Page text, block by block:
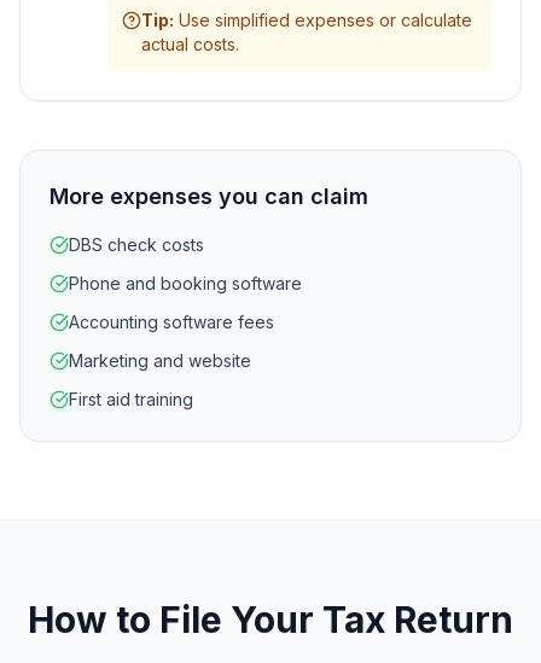
Tip: Use simplified expenses or calculate
actual costs.
More expenses you can claim
DBS check costs
Phone and booking software
Accounting software fees
Marketing and website
First aid training
How to File Your Tax Return